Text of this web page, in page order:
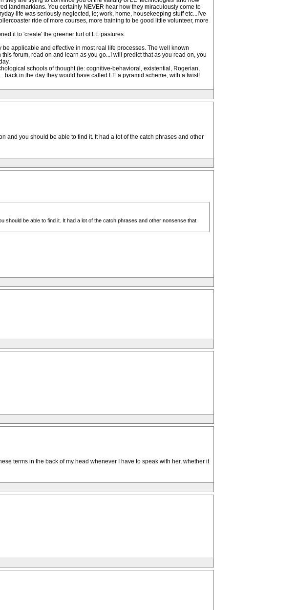
landmarkians. You certainly NEVER hear how they miraculously come to
life was seriously neglected, ie; work, home, housekeeping stuff etc...I've
ride of more courses, more training to be good little volunteer, more
it to 'create' the greener turf of LE pastures.
applicable and effective in most real life processes. The well known
forum, read on and learn as you go...I will predict that as you read on, you
schools of thought (ie: cognitive-behavioral, existential, Rogerian,
in the day they would have called LE a pyramid scheme, with a twist!
and you should be able to find it. It had a lot of the catch phrases and other
be able to find it. It had a lot of the catch phrases and other nonsense that
terms in the back of my head whenever I have to speak with her, whether it